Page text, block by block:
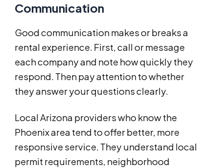
Communication
Good communication makes or breaks a
rental experience. First, call or message
each company and note how quickly they
respond. Then pay attention to whether
they answer your questions clearly.
Local Arizona providers who know the
Phoenix area tend to offer better, more
responsive service. They understand local
permit requirements, neighborhood